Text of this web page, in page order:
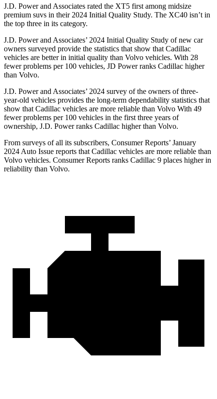
J.D. Power and Associates rated the XT5 first among midsize
premium suvs in their 2024 Initial Quality Study. The XC40 isn’t in
the top three in its category.
J.D. Power and Associates’ 2024 Initial Quality Study of new car
owners surveyed provide the statistics that show that Cadillac
vehicles are better in initial quality than Volvo vehicles. With 28
fewer problems per 100 vehicles, JD Power ranks Cadillac higher
than Volvo.
J.D. Power and Associates’ 2024 survey of the owners of three-
year-old vehicles provides the long-term dependability statistics that
show that Cadillac vehicles are more reliable than Volvo With 49
fewer problems per 100 vehicles in the first three years of
ownership, J.D. Power ranks Cadillac higher than Volvo.
From surveys of all its subscribers, Consumer Reports’ January
2024 Auto Issue reports that Cadillac vehicles are more reliable than
Volvo vehicles. Consumer Reports ranks Cadillac 9 places higher in
reliability than Volvo.